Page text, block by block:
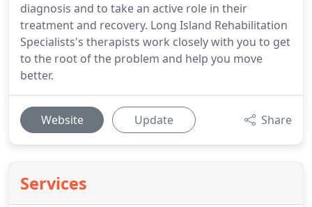
diagnosis and to take an active role in their
treatment and recovery. Long Island Rehabilitation
Specialists's therapists work closely with you to get
to the root of the problem and help you move
better.
Website Update Share
Services